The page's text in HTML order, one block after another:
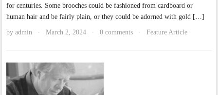
for centuries. Some brooches could be fashioned from cardboard or
human hair and be fairly plain, or they could be adorned with gold […]
byadmin · March 2, 2024 · 0 comments · Feature Article